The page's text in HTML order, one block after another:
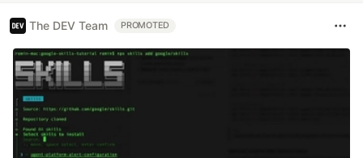
The DEV Team PROMOTED